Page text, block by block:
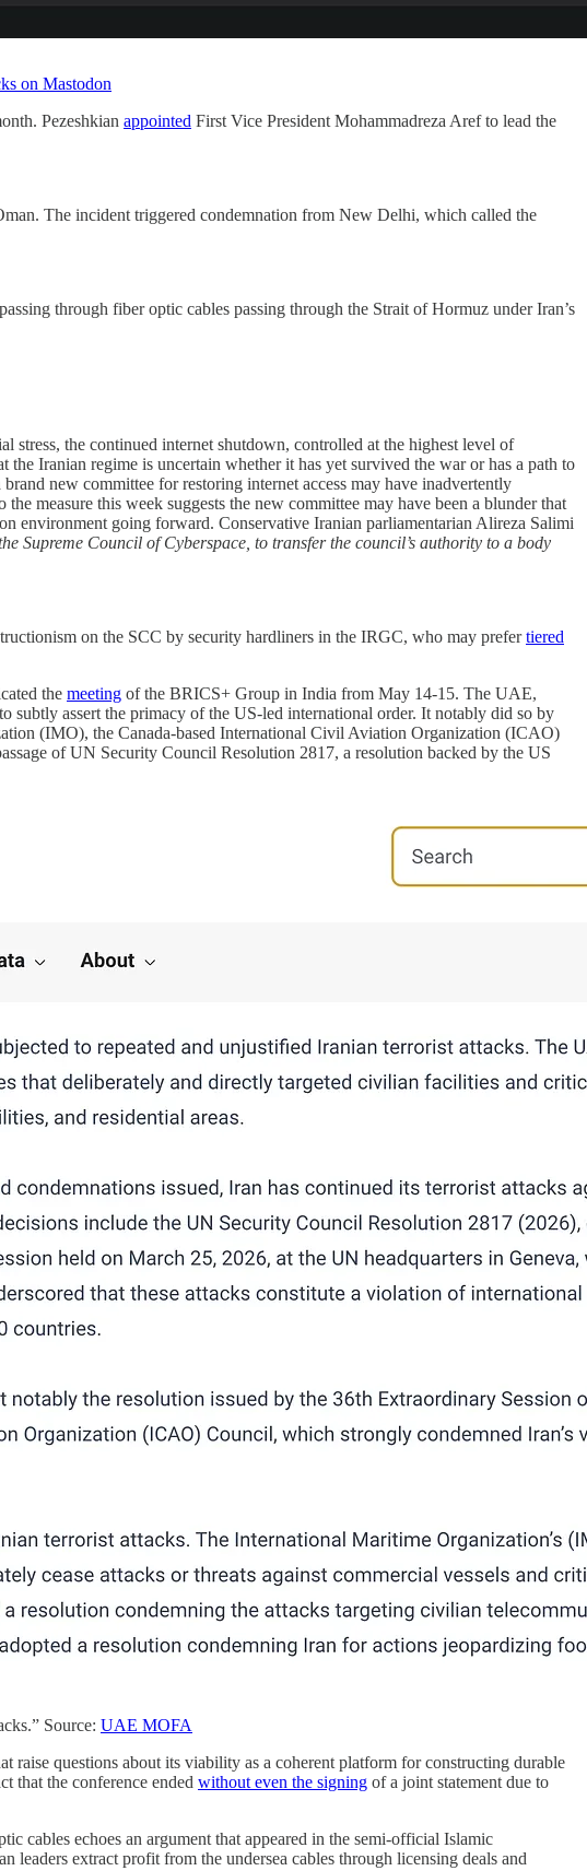
on Mastodon
Pezeshkian appointed First Vice President Mohammadreza Aref to lead the
The incident triggered condemnation from New Delhi, which called the
through fiber optic cables passing through the Strait of Hormuz under Iran’s
stress, the continued internet shutdown, controlled at the highest level of
Iranian regime is uncertain whether it has yet survived the war or has a path to
new committee for restoring internet access may have inadvertently
measure this week suggests the new committee may have been a blunder that
environment going forward. Conservative Iranian parliamentarian Alireza Salimi
Supreme Council of Cyberspace, to transfer the council’s authority to a body
on the SCC by security hardliners in the IRGC, who may prefertiered
the meeting of the BRICS+ Group in India from May 14-15. The UAE,
subtly assert the primacy of the US-led international order. It notably did so by
(IMO), the Canada-based International Civil Aviation Organization (ICAO)
of UN Security Council Resolution 2817, a resolution backed by the US
Source: UAE MOFA
questions about its viability as a coherent platform for constructing durable
that the conference ended without even the signing of a joint statement due to
cables echoes an argument that appeared in the semi-official Islamic
leaders extract profit from the undersea cables through licensing deals and